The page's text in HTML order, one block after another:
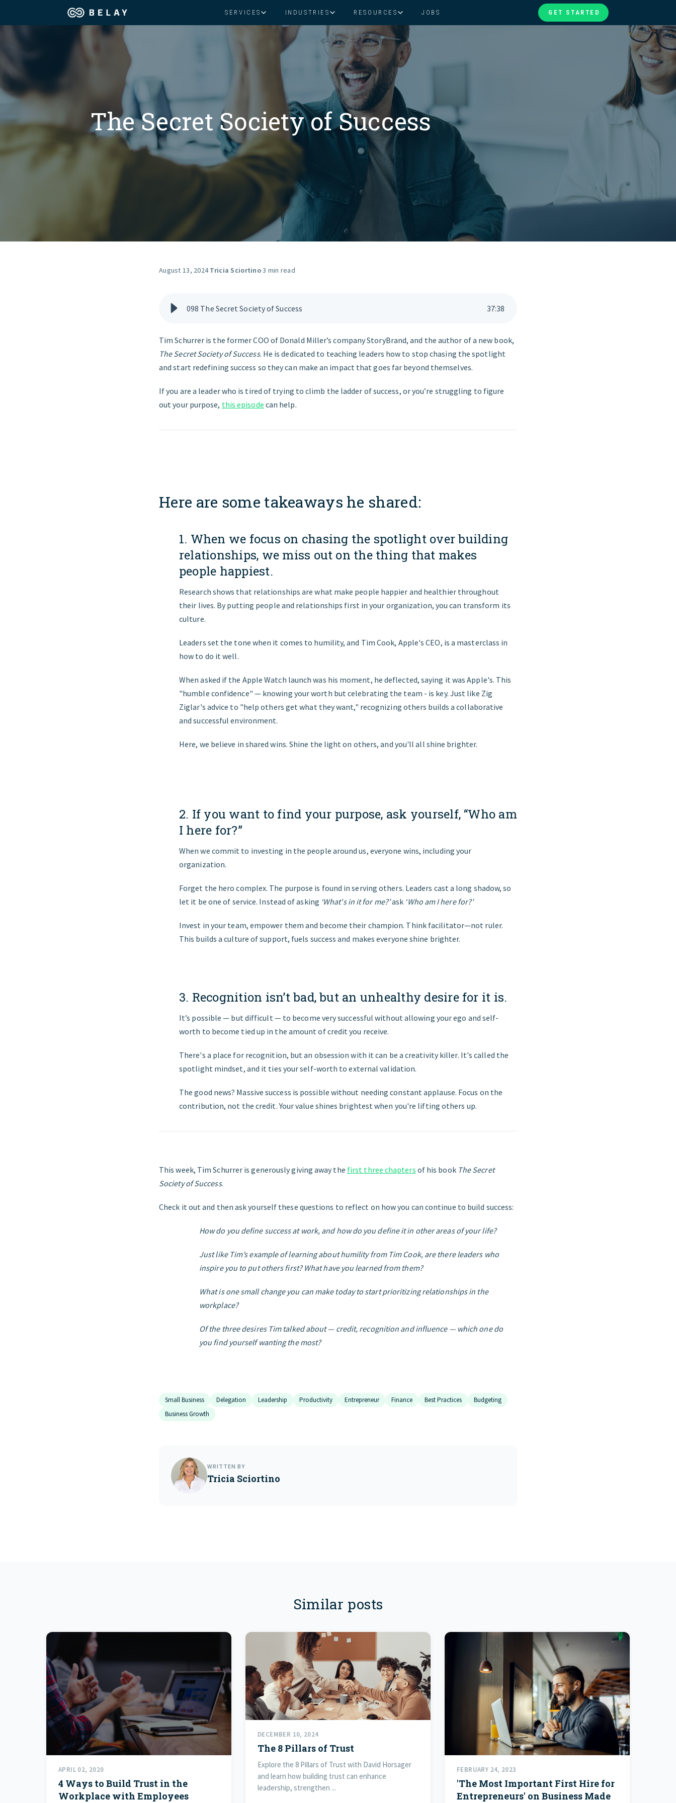
SERVICES
Assistant Solutions
Specialized executive support for
Financial Solutions
The accounting department that
scales with you
INDUSTRIES
Construction
Consumer Packaged Goods
Financial Advisors
Food & Beverage
Health & Wellness
Legal
Nonprofit
And More
RESOURCES
Read Our Blog Client Success Stories
JOBS GET STARTED
Assistant Solutions
Financial Solutions
Resources
GET STARTED
The Secret Society of Success
August 13, 2024·Tricia Sciortino·3 min read
098 The Secret Society of Success 37:38
Tim Schurrer is the former COO of Donald Miller’s company StoryBrand, and the author of a new book,
The Secret Society of Success. He is dedicated to teaching leaders how to stop chasing the spotlight
and start redefining success so they can make an impact that goes far beyond themselves.
If you are a leader who is tired of trying to climb the ladder of success, or you’re struggling to figure
out your purpose, this episode can help.
Here are some takeaways he shared:
1. When we focus on chasing the spotlight over building
relationships, we miss out on the thing that makes
people happiest.
Research shows that relationships are what make people happier and healthier throughout
their lives. By putting people and relationships first in your organization, you can transform its
culture.
Leaders set the tone when it comes to humility, and Tim Cook, Apple's CEO, is a masterclass in
how to do it well.
When asked if the Apple Watch launch was his moment, he deflected, saying it was Apple's. This
"humble confidence" — knowing your worth but celebrating the team - is key. Just like Zig
Ziglar's advice to "help others get what they want," recognizing others builds a collaborative
and successful environment.
Here, we believe in shared wins. Shine the light on others, and you'll all shine brighter.
2. If you want to find your purpose, ask yourself, “Who am
I here for?”
When we commit to investing in the people around us, everyone wins, including your
organization.
Forget the hero complex. The purpose is found in serving others. Leaders cast a long shadow, so
let it be one of service. Instead of asking ‘What's in it for me?’ask ‘Who am I here for?’
Invest in your team, empower them and become their champion. Think facilitator—not ruler.
This builds a culture of support, fuels success and makes everyone shine brighter.
3. Recognition isn’t bad, but an unhealthy desire for it is.
It’s possible — but difficult — to become very successful without allowing your ego and self-
worth to become tied up in the amount of credit you receive.
There's a place for recognition, but an obsession with it can be a creativity killer. It's called the
spotlight mindset, and it ties your self-worth to external validation.
The good news? Massive success is possible without needing constant applause. Focus on the
contribution, not the credit. Your value shines brightest when you're lifting others up.
This week, Tim Schurrer is generously giving away the first three chapters of his book The Secret
Society of Success.
Check it out and then ask yourself these questions to reflect on how you can continue to build success:
How do you define success at work, and how do you define it in other areas of your life?
Just like Tim’s example of learning about humility from Tim Cook, are there leaders who
inspire you to put others first? What have you learned from them?
What is one small change you can make today to start prioritizing relationships in the
workplace?
Of the three desires Tim talked about — credit, recognition and influence — which one do
you find yourself wanting the most?
Small Business Delegation Leadership Productivity Entrepreneur Finance Best Practices
Budgeting
Business Growth
WRITTEN BY
Tricia Sciortino
Similar posts
APRIL 02, 2020
4 Ways to Build Trust in the
Workplace with Employees
DECEMBER 10, 2024
The 8 Pillars of Trust
Explore the 8 Pillars of Trust with David Horsager
and learn how building trust can enhance
leadership, strengthen ...
FEBRUARY 24, 2023
'The Most Important First Hire for
Entrepreneurs' on Business Made